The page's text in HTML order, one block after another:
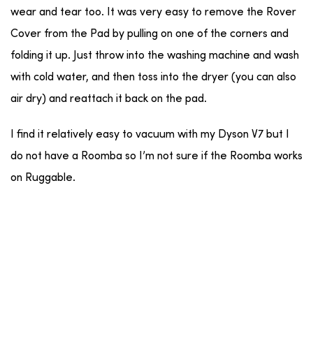
wear and tear too. It was very easy to remove the Rover
Cover from the Pad by pulling on one of the corners and
folding it up. Just throw into the washing machine and wash
with cold water, and then toss into the dryer (you can also
air dry) and reattach it back on the pad.
I find it relatively easy to vacuum with my Dyson V7 but I
do not have a Roomba so I’m not sure if the Roomba works
on Ruggable.